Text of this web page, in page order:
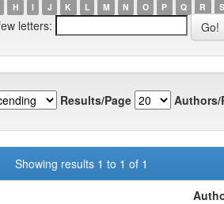
H I J K L M N O P Q R S
letters:
Results/Page Authors/
Showing results 1 to 1 of 1